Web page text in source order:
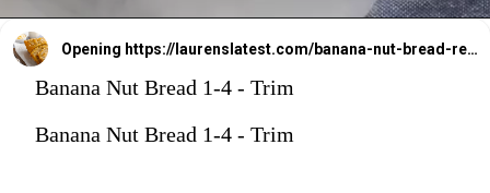
Opening https://laurenslatest.com/banana-nut-bread-recipe/
Banana Nut Bread 1-4 - Trim
Banana Nut Bread 1-4 - Trim